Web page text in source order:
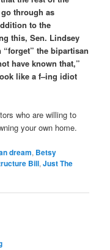
through as
to the
this, Sen. Lindsey
“forget” the bipartisan
have known that,”
like a f–ing idiot
who are willing to
your own home.
dream, Betsy
Bill,Just The